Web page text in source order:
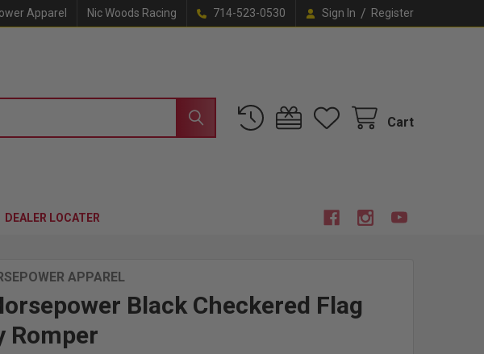
Apparel Nic Woods Racing 714-523-0530 Sign In / Register
Cart
DEALER LOCATER
APPAREL
Black Checkered Flag
Romper